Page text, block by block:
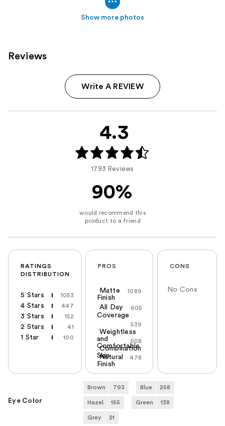
Show more photos
Reviews
Write A REVIEW
4.3
1793 Reviews
90%
RATINGS
DISTRIBUTION
5 Stars 1053
4 Stars 447
3 Stars 152
2 Stars 41
1 Star 100
PROS
1089
Matte
Finish
605
All Day
Coverage
539
Weightless
and
Comfortable
508
Combination
Skin
478
Natural
Finish
CONS
No Cons
Eye Color
Brown 793 Blue 258
Hazel 155 Green 138
Grey 21